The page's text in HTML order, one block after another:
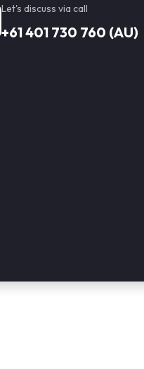
Let's discuss via call
+61 401 730 760 (AU)